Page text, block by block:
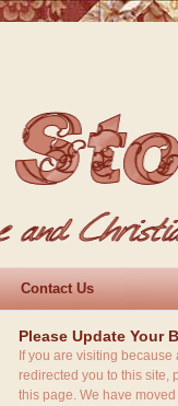
Contact Us
Please Update Your
If you are visiting
redirected you to this site,
this page. We have